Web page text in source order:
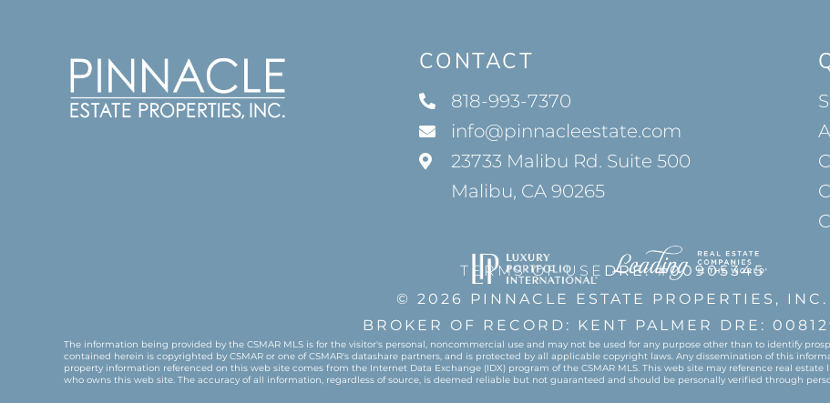
CONTACT
818-993-7370
info@pinnacleestate.com
23733 Malibu Rd. Suite 500
Malibu, CA 90265
TERMS OF USE DRE: #00905345
© 2026 PINNACLE ESTATE PROPERTIES, INC.
BROKER OF RECORD: KENT PALMER DRE:
The information being provided by the CSMAR MLS is for the visitor's personal, noncommercial use and may not be used for any purpose other than to identify
contained herein is copyrighted by CSMAR or one of CSMAR's datashare partners, and is protected by all applicable copyright laws. Any dissemination of this
property information referenced on this web site comes from the Internet Data Exchange (IDX) program of the CSMAR MLS. This web site may reference real
who owns this web site. The accuracy of all information, regardless of source, is deemed reliable but not guaranteed and should be personally verified through